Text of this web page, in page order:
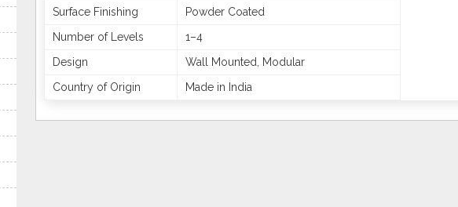
Surface Finishing
Powder Coated
Number of Levels
1–4
Design
Wall Mounted, Modular
Country of Origin
Made in India